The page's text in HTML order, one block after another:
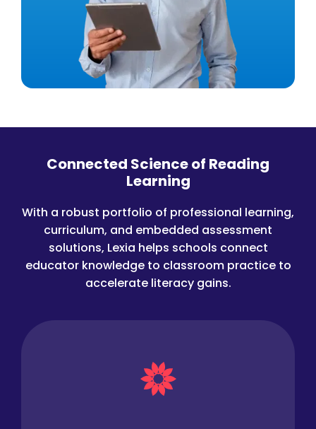
Connected Science of Reading
Learning
With a robust portfolio of professional learning,
curriculum, and embedded assessment
solutions, Lexia helps schools connect
educator knowledge to classroom practice to
accelerate literacy gains.